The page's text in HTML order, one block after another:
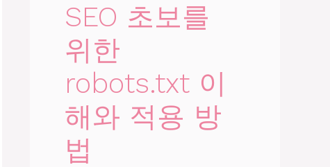
SEO 초보를
위한
robots.txt 이
해와 적용 방
법